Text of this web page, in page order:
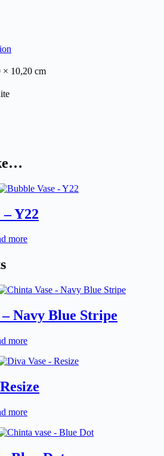
× 10,20 cm
– Y22
more
Navy Blue Stripe
more
more